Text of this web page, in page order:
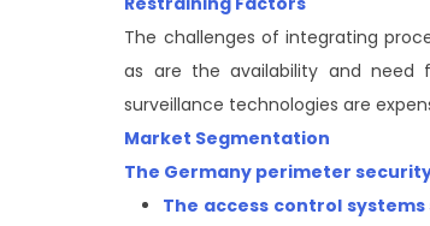
The challenges of integrating
as are the availability and need
surveillance technologies are
Market Segmentation
The Germany perimeter
The access control